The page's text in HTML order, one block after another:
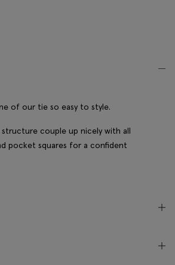
of our tie so easy to style.
couple up nicely with all
pocket squares for a confident